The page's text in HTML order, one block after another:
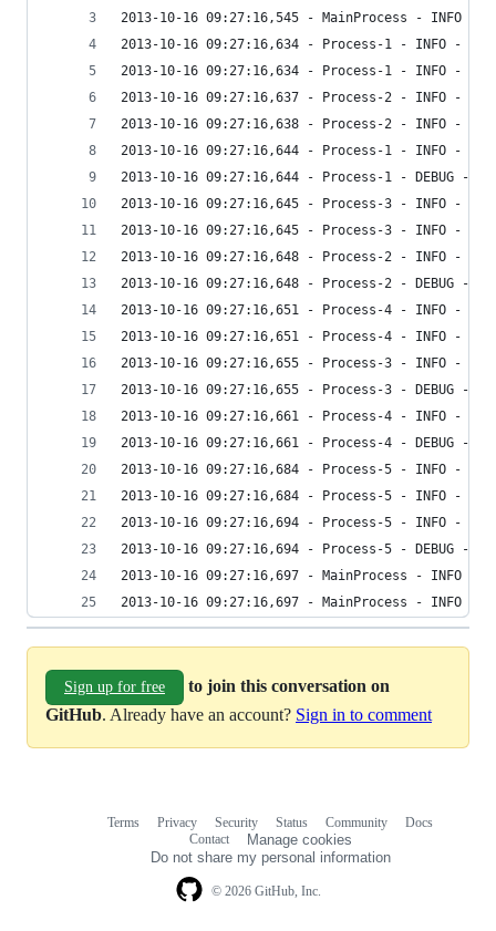
2013-10-16 09:27:16,545 - MainProcess - INFO -
2013-10-16 09:27:16,634 - Process-1 - INFO - y
2013-10-16 09:27:16,634 - Process-1 - INFO -
2013-10-16 09:27:16,637 - Process-2 - INFO - y
2013-10-16 09:27:16,638 - Process-2 - INFO -
2013-10-16 09:27:16,644 - Process-1 - INFO -
2013-10-16 09:27:16,644 - Process-1 - DEBUG -
2013-10-16 09:27:16,645 - Process-3 - INFO - y
2013-10-16 09:27:16,645 - Process-3 - INFO -
2013-10-16 09:27:16,648 - Process-2 - INFO -
2013-10-16 09:27:16,648 - Process-2 - DEBUG -
2013-10-16 09:27:16,651 - Process-4 - INFO - y
2013-10-16 09:27:16,651 - Process-4 - INFO -
2013-10-16 09:27:16,655 - Process-3 - INFO -
2013-10-16 09:27:16,655 - Process-3 - DEBUG -
2013-10-16 09:27:16,661 - Process-4 - INFO -
2013-10-16 09:27:16,661 - Process-4 - DEBUG -
2013-10-16 09:27:16,684 - Process-5 - INFO - y
2013-10-16 09:27:16,684 - Process-5 - INFO -
2013-10-16 09:27:16,694 - Process-5 - INFO -
2013-10-16 09:27:16,694 - Process-5 - DEBUG -
2013-10-16 09:27:16,697 - MainProcess - INFO -
2013-10-16 09:27:16,697 - MainProcess - INFO
Sign up for free
to join this conversation on
GitHub. Already have an account? Sign in to comment
© 2026 GitHub, Inc.
Terms Privacy Security Status Community
Docs
Contact
Manage cookies
Do not share my personal information